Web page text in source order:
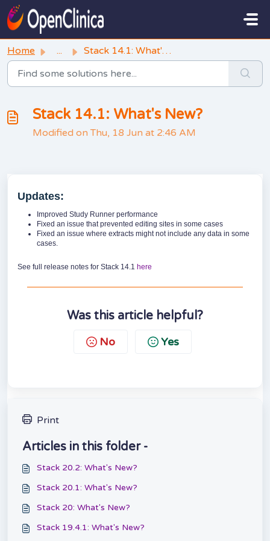
Skip to main content
Home ... Stack 14.1: What's New?
Stack 14.1: What's New?
Modified on Thu, 18 Jun at 2:46 AM
Updates:
Improved Study Runner performance
Fixed an issue that prevented editing sites in some cases
Fixed an issue where extracts might not include any data in some
cases.
See full release notes for Stack 14.1 here
Was this article helpful?
No Yes
Print
Articles in this folder -
Stack 20.2: What's New?
Stack 20.1: What's New?
Stack 20: What's New?
Stack 19.4.1: What's New?